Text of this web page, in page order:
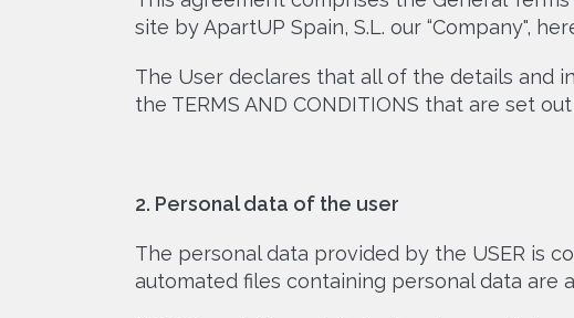
site by ApartUP Spain, S.L. our “Company",
The User declares that all of the details and
the TERMS AND CONDITIONS that are set
2. Personal data of the user
The personal data provided by the USER is
automated files containing personal data